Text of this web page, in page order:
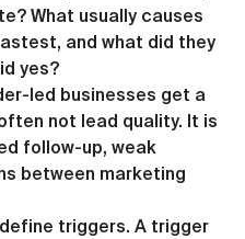
What usually causes
and what did they
yes?
led businesses get a
not lead quality. It is
follow-up, weak
between marketing
triggers. A trigger